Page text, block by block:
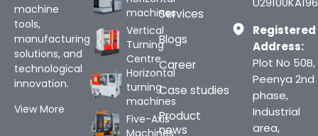
machine
tools,
manufacturing
solutions, and
technological
innovation.
View More
machines
Vertical
Turning
Centre
Horizontal
turning
machines
Five-Axis
Machines
Services
Blogs
Career
Case studies
Product
news
Registered
Address:
Plot No 50B,
Peenya 2nd
phase,
Industrial
area,